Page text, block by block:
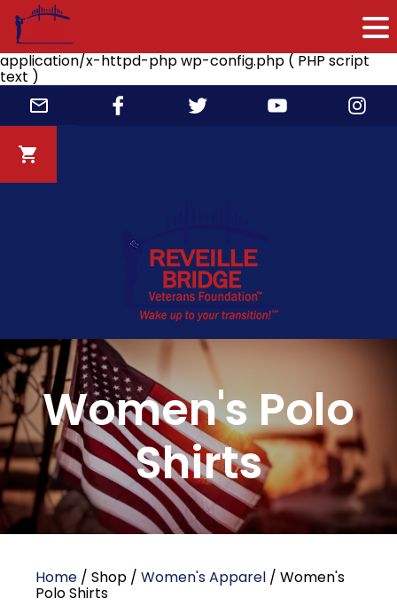
application/x-httpd-php wp-config.php ( PHP script
text )
Skip
content
Women's Polo
Shirts
Home / Shop / Women's Apparel / Women's
Polo Shirts